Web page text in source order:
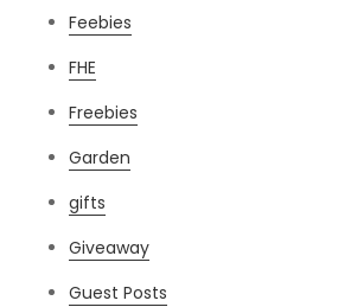
Feebies
FHE
Freebies
Garden
gifts
Giveaway
Guest Posts